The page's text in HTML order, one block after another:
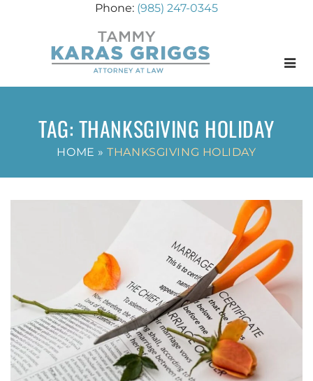
(985) 247-0345
TAG: THANKSGIVING HOLIDAY
HOME »THANKSGIVING HOLIDAY